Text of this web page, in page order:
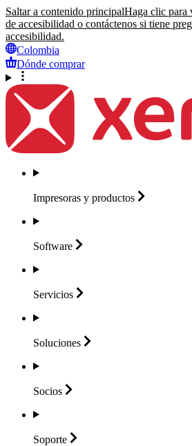
Saltar a contenido principalHaga clic para
de accesibilidad o contáctenos si tiene
accesibilidad.
Colombia
Dónde comprar
Impresoras y productos
Software
Servicios
Soluciones
Socios
Soporte